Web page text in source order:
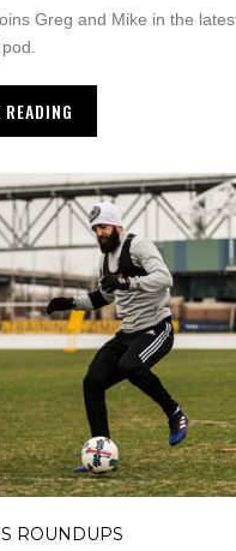
Greg and Mike in the
ROUNDUPS